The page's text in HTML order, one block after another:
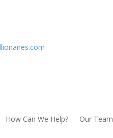
How Can We Help? Our Team